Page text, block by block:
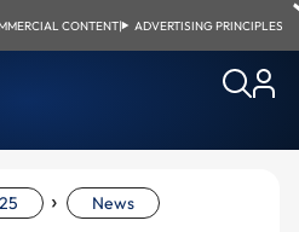
CONTENT| ADVERTISING PRINCIPLES
› News